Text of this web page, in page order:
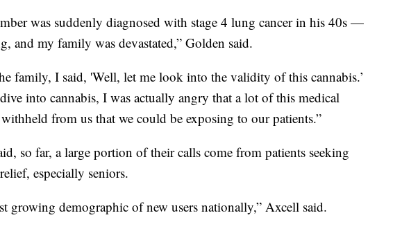
was suddenly diagnosed with stage 4 lung cancer in his 40s —
and my family was devastated,” Golden said.
family, I said, 'Well, let me look into the validity of this cannabis.’
into cannabis, I was actually angry that a lot of this medical
from us that we could be exposing to our patients.”
so far, a large portion of their calls come from patients seeking
especially seniors.
growing demographic of new users nationally,” Axcell said.